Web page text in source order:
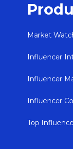
Market
Influencer
Influencer
Influencer
Top